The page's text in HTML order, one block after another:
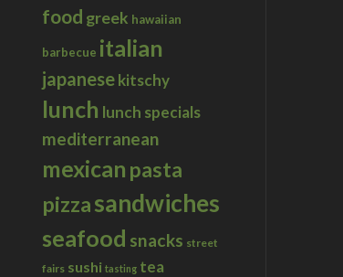
food greek hawaiian
barbecue italian
japanesekitschy
lunch lunch specials
mediterranean
mexican pasta
pizzasandwiches
seafood snacks street
fairs sushi tasting tea